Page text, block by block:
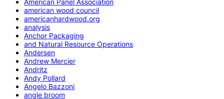
american wood council
americanhardwood.org
analysis
Anchor Packaging
and Natural Resource Operations
Andersen
Andrew Mercier
Andritz
Andy Pollard
Angelo Bazzoni
angle broom